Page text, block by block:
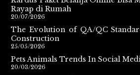
Rayap di Rumah
20/07/2026
The Evolution of QA/QC
Construction
25/05/2026
Pets Animals Trends In Social
20/03/2026